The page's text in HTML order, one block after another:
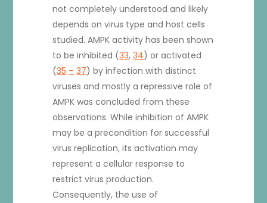
not completely understood and likely
depends on virus type and host cells
studied. AMPK activity has been shown
to be inhibited (33,34) or activated
(35 – 37) by infection with distinct
viruses and mostly a repressive role of
AMPK was concluded from these
observations. While inhibition of AMPK
may be a precondition for successful
virus replication, its activation may
represent a cellular response to
restrict virus production.
Consequently, the use of